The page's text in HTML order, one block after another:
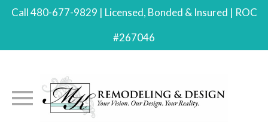
Call 480-677-9829 | Licensed, Bonded & Insured | ROC
#267046